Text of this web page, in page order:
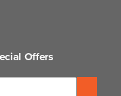
Offers